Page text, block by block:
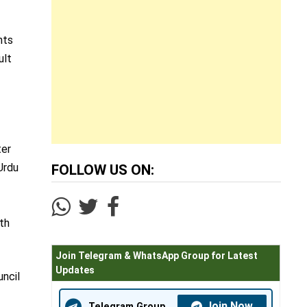
FOLLOW US ON:
Join Telegram & WhatsApp Group for Latest
Updates